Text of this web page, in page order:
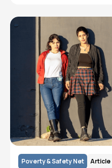
Poverty & Safety Net Article